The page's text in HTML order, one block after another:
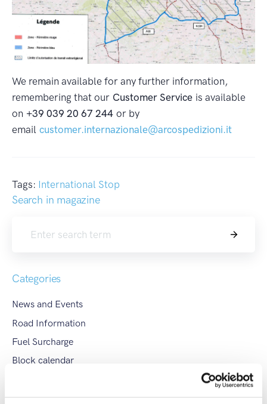
We remain available for any further information,
remembering that our Customer Service is available
on +39 039 20 67 244 or by
email customer.internazionale@arcospedizioni.it
Tags: International Stop
Search in magazine
Search
Categories
News and Events
Road Information
Fuel Surcharge
Block calendar